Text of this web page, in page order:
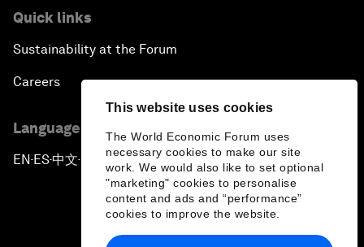
This website uses cookies
The World Economic Forum uses
necessary cookies to make our site
work. We would also like to set optional
"marketing" cookies to personalise
content and ads and “performance”
cookies to improve the website.
Quick links
Sustainability at the Forum
Careers
Language editions
EN ▪ES▪中文▪ 日本語